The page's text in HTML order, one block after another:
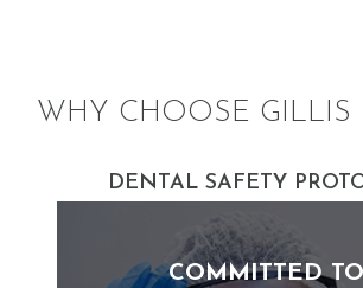
WHY CHOOSE GILLIS
DENTAL SAFETY
COMMITTED TO